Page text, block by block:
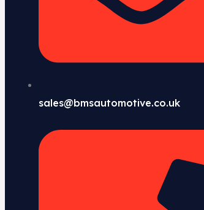
sales@bmsautomotive.co.uk